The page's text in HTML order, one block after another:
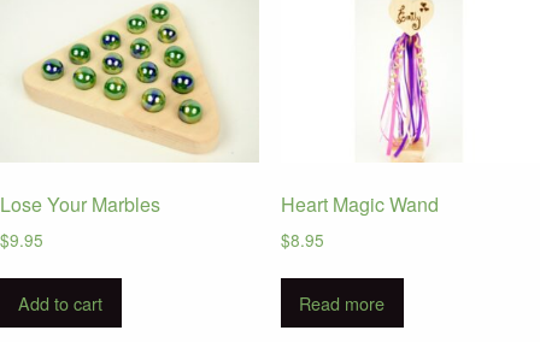
Lose Your Marbles
$9.95
Add to cart
Heart Magic Wand
$8.95
Read more